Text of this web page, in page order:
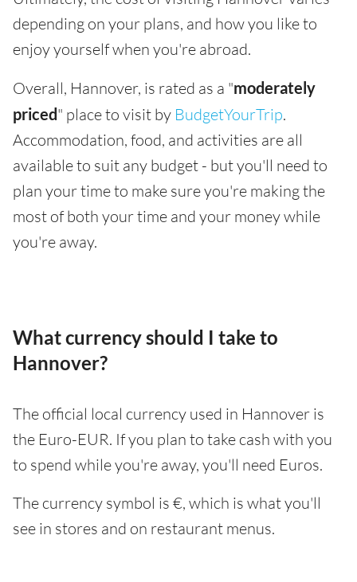
depending on your plans, and how you like to
enjoy yourself when you're abroad.
Overall, Hannover, is rated as a "moderately
priced" place to visit by BudgetYourTrip.
Accommodation, food, and activities are all
available to suit any budget - but you'll need to
plan your time to make sure you're making the
most of both your time and your money while
you're away.
What currency should I take to
Hannover?
The official local currency used in Hannover is
the Euro-EUR. If you plan to take cash with you
to spend while you're away, you'll need Euros.
The currency symbol is €, which is what you'll
see in stores and on restaurant menus.